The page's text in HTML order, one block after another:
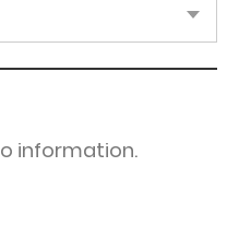
information.